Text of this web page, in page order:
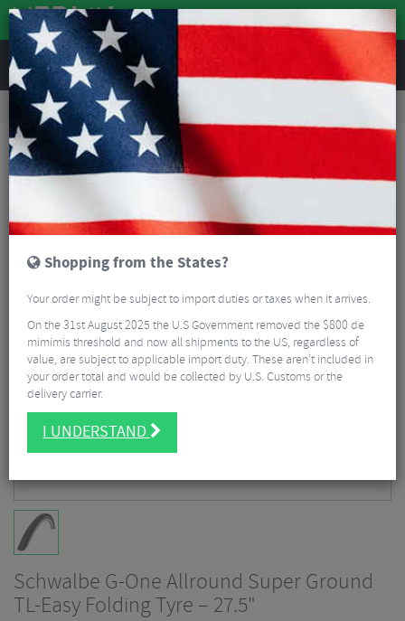
REVIEWS
Tyres & Tubes Bike Tyres
Mountain Bike Tyres
Schwalbe G-One Allround Super Ground TL-Easy Folding Tyre – 27.5"
Schwalbe G-One Allround Super Ground
TL-Easy Folding Tyre – 27.5"
Shopping from the States?
Your order might be subject to import duties or taxes when it arrives.
On the 31st August 2025 the U.S Government removed the $800 de
mimimis threshold and now all shipments to the US, regardless of
value, are subject to applicable import duty. These aren’t included in
your order total and would be collected by U.S. Customs or the
delivery carrier.
I UNDERSTAND